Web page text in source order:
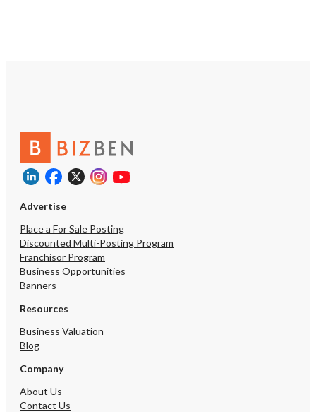
Advertise
Place a For Sale Posting
Discounted Multi-Posting Program
Franchisor Program
Business Opportunities
Banners
Resources
Business Valuation
Blog
Company
About Us
Contact Us